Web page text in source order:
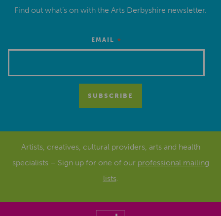
Find out what’s on with the Arts Derbyshire newsletter.
EMAIL *
Artists, creatives, cultural providers, arts and health
specialists – Sign up for one of our professional mailing
lists.